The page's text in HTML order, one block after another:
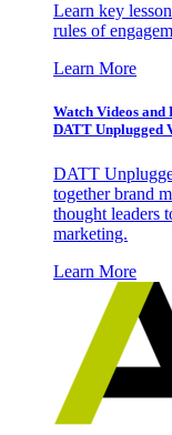
Learn key
rules of
Learn More
Watch Videos
DATT Unplugged
DATT
together brand
thought leaders
marketing.
Learn More